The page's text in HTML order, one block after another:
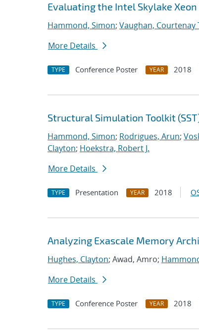
Evaluating the Intel Skylake
Hammond, Simon; Vaughan, Courtenay
More Details
TYPE Conference Poster YEAR 2018
Structural Simulation Toolkit
Hammond, Simon; Rodrigues, Arun;
Clayton; Hoekstra, Robert J.
More Details
TYPE Presentation YEAR 2018
Analyzing Exascale Memory
Hughes, Clayton; Awad, Amro;
More Details
TYPE Conference Poster YEAR 2018